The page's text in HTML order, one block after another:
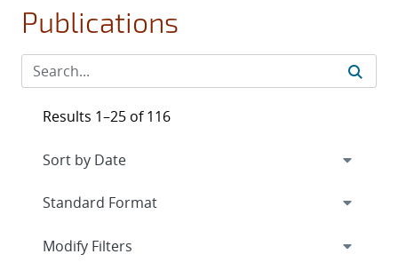
Publications
Results 1–25 of 116
Expand
Modify Filters